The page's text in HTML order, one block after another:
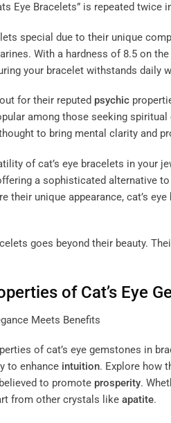
Eye Bracelets” is repeated
special due to their unique
With a hardness of 8.5 on the
your bracelet withstands daily
for their reputed psychic
among those seeking
to bring mental clarity and
of cat’s eye bracelets in
a sophisticated alternative
their unique appearance, cat’s
goes beyond their beauty.
of Cat’s Eye
of cat’s eye gemstones in
to enhance intuition. Explore how
to promote prosperity.
from other crystals like apatite.